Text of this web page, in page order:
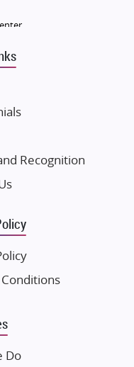
Group Builders
LLP
Recognition
Do